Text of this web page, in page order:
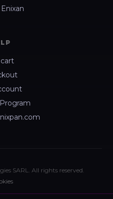
SARL. All rights reserved.